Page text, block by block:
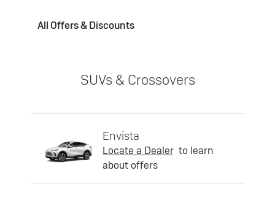
All Offers & Discounts
SUVs & Crossovers
Envista
Locate a Dealer to learn
about offers